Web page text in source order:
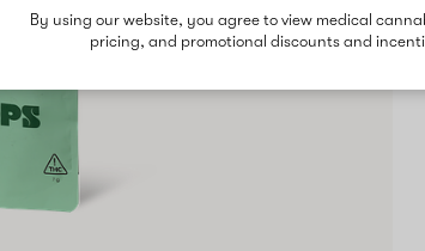
By using our website, you agree to view medical
pricing, and promotional discounts and
Indoor
Flower